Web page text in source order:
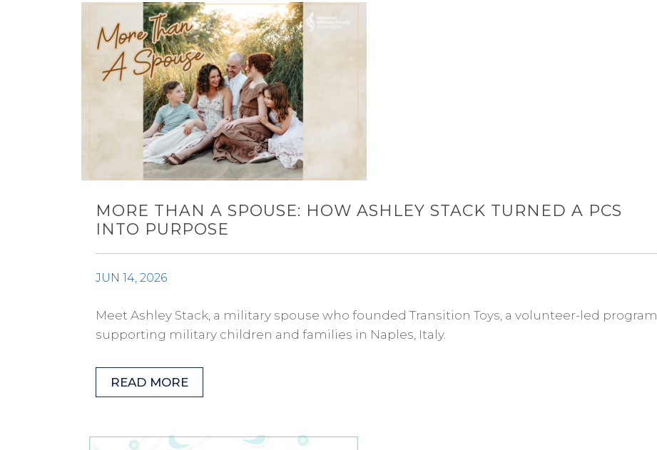
MORE THAN A SPOUSE: HOW ASHLEY STACK TURNED A PCS
INTO PURPOSE
JUN 14, 2026
Meet Ashley Stack, a military spouse who founded Transition Toys, a volunteer-led program
supporting military children and families in Naples, Italy.
READ MORE